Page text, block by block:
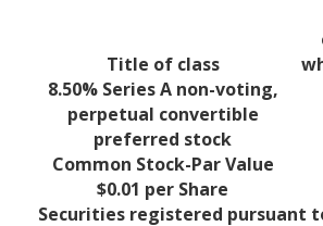
Title of class
8.50% Series A non-voting,
perpetual convertible
preferred stock
Common Stock-Par Value
$0.01 per Share
Securities registered pursuant